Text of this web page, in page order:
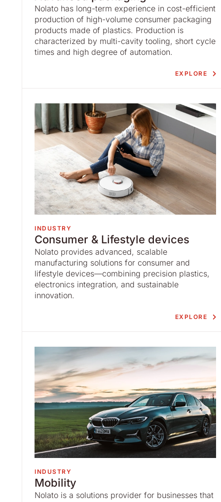
Nolato has long-term experience in cost-efficient
production of high-volume consumer packaging
products made of plastics. Production is
characterized by multi-cavity tooling, short cycle
times and high degree of automation.
EXPLORE
INDUSTRY
Consumer & Lifestyle devices
Nolato provides advanced, scalable
manufacturing solutions for consumer and
lifestyle devices—combining precision plastics,
electronics integration, and sustainable
innovation.
EXPLORE
INDUSTRY
Mobility
Nolato is a solutions provider for businesses that